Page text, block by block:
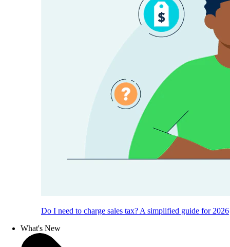
Do I need to charge sales tax? A simplified guide for 2026
What's New